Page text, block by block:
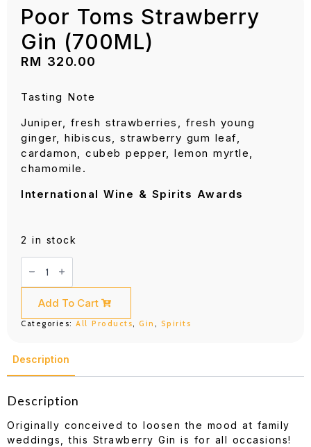
Poor Toms Strawberry
Gin (700ML)
RM 320.00
Tasting Note
Juniper, fresh strawberries, fresh young
ginger, hibiscus, strawberry gum leaf,
cardamon, cubeb pepper, lemon myrtle,
chamomile.
International Wine & Spirits Awards
2 in stock
Poor
Toms
Gin
(700ML)
quantity
Add To Cart
Categories: All Products Gin Spirits
Description
Description
Originally conceived to loosen the mood at family
weddings, this Strawberry Gin is for all occasions!